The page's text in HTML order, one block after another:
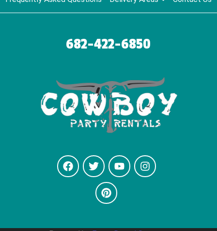
682-422-6850